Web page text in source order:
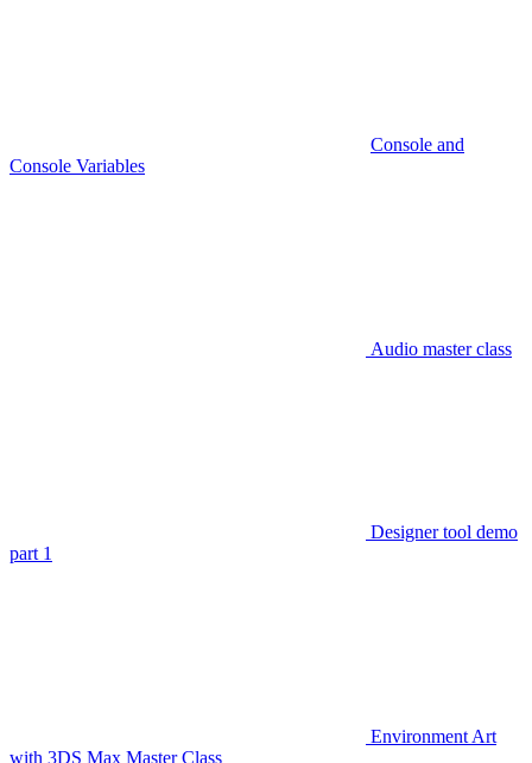
Console and
Console Variables
Audio master class
Designer tool demo
part 1
Environment Art
with 3DS Max Master Class